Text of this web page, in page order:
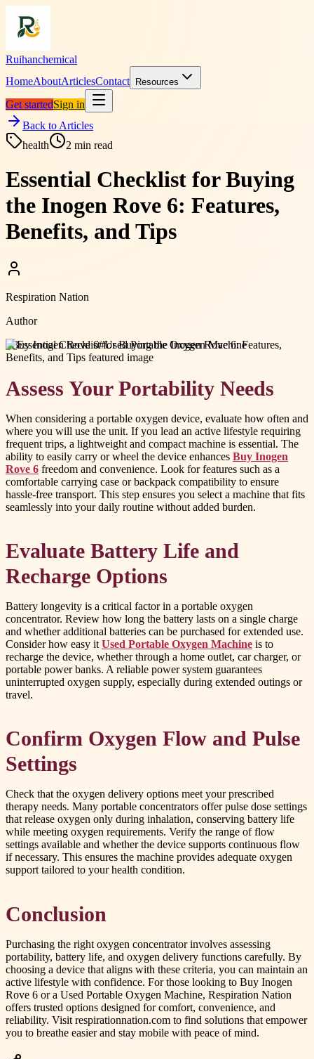
Ruihanchemical
HomeAboutArticlesContact Resources
Get startedSign in
Back to Articles
health
2 min read
Essential Checklist for Buying
the Inogen Rove 6: Features,
Benefits, and Tips
Respiration Nation
Author
#Buy Inogen Rove 6#Used Portable Oxygen Machine
Assess Your Portability Needs
When considering a portable oxygen device, evaluate how often and
where you will use the unit. If you lead an active lifestyle requiring
frequent trips, a lightweight and compact machine is essential. The
ability to easily carry or wheel the device enhances Buy Inogen
Rove 6 freedom and convenience. Look for features such as a
comfortable carrying case or backpack compatibility to ensure
hassle-free transport. This step ensures you select a machine that fits
seamlessly into your daily routine without added burden.
Evaluate Battery Life and
Recharge Options
Battery longevity is a critical factor in a portable oxygen
concentrator. Review how long the battery lasts on a single charge
and whether additional batteries can be purchased for extended use.
Consider how easy it Used Portable Oxygen Machine is to
recharge the device, whether through a home outlet, car charger, or
portable power banks. A reliable power system guarantees
uninterrupted oxygen supply, especially during extended outings or
travel.
Confirm Oxygen Flow and Pulse
Settings
Check that the oxygen delivery options meet your prescribed
therapy needs. Many portable concentrators offer pulse dose settings
that release oxygen only during inhalation, conserving battery life
while meeting oxygen requirements. Verify the range of flow
settings available and whether the device supports continuous flow
if necessary. This ensures the machine provides adequate oxygen
support tailored to your health condition.
Conclusion
Purchasing the right oxygen concentrator involves assessing
portability, battery life, and oxygen delivery functions carefully. By
choosing a device that aligns with these criteria, you can maintain an
active lifestyle with confidence. For those looking to Buy Inogen
Rove 6 or a Used Portable Oxygen Machine, Respiration Nation
offers trusted options designed for comfort, convenience, and
reliability. Visit respirationnation.com to find solutions that empower
you to breathe easier and stay mobile with peace of mind.